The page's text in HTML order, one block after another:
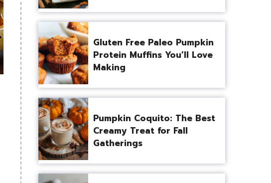
Gluten Free Paleo Pumpkin
Protein Muffins You’ll Love
Making
Pumpkin Coquito: The Best
Creamy Treat for Fall
Gatherings